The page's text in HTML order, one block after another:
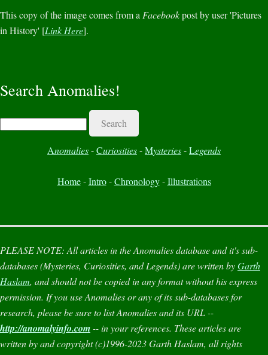
This copy of the image comes from a Facebookpost by user 'Pictures
in History' [Link Here].
Search Anomalies!
Search
Anomalies-Curiosities-Mysteries-Legends
Home-Intro-Chronology-Illustrations
PLEASE NOTE: All articles in theAnomaliesdatabase and it's sub-
databases (Mysteries, Curiosities, andLegends) are written byGarth
Haslam, and should not be copied in any format without his express
permission. If you useAnomaliesor any of its sub-databases for
research, please be sure to listAnomaliesand its URL --
http://anomalyinfo.com-- in your references. These articles are
written by and copyright (c)1996-2023 Garth Haslam, all rights